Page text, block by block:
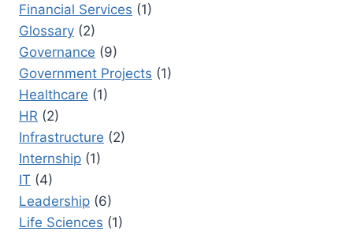
Financial Services (1)
Glossary (2)
Governance (9)
Government Projects (1)
Healthcare (1)
HR (2)
Infrastructure (2)
Internship (1)
IT (4)
Leadership (6)
Life Sciences (1)